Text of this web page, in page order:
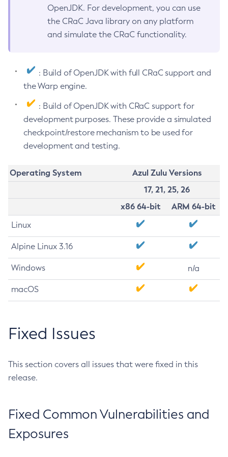
OpenJDK. For development, you can use
the CRaC Java library on any platform
and simulate the CRaC functionality.
: Build of OpenJDK with full CRaC support and
the Warp engine.
: Build of OpenJDK with CRaC support for
development purposes. These provide a simulated
checkpoint/restore mechanism to be used for
development and testing.
Operating System
Azul Zulu Versions
17, 21, 25, 26
x86 64-bit
ARM 64-bit
Linux
Alpine Linux 3.16
Windows n/a
macOS
Fixed Issues
This section covers all issues that were fixed in this
release.
Fixed Common Vulnerabilities and
Exposures